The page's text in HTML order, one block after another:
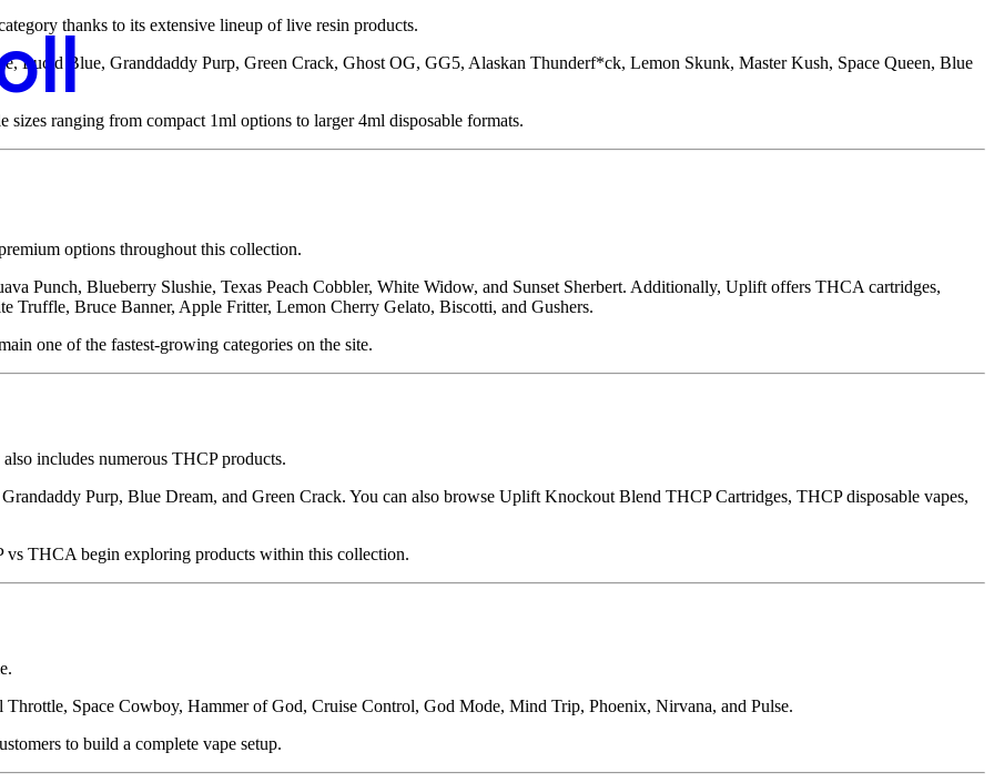
thanks to its extensive lineup of live resin products.
Lucid Blue, Granddaddy Purp, Green Crack, Ghost OG, GG5, Alaskan Thunderf*ck, Lemon Skunk, Master Kush, Space Queen, Blue
ranging from compact 1ml options to larger 4ml disposable formats.
options throughout this collection.
Punch, Blueberry Slushie, Texas Peach Cobbler, White Widow, and Sunset Sherbert. Additionally, Uplift offers THCA cartridges,
Bruce Banner, Apple Fritter, Lemon Cherry Gelato, Biscotti, and Gushers.
one of the fastest-growing categories on the site.
includes numerous THCP products.
Purp, Blue Dream, and Green Crack. You can also browse Uplift Knockout Blend THCP Cartridges, THCP disposable vapes,
THCA begin exploring products within this collection.
Throttle, Space Cowboy, Hammer of God, Cruise Control, God Mode, Mind Trip, Phoenix, Nirvana, and Pulse.
to build a complete vape setup.